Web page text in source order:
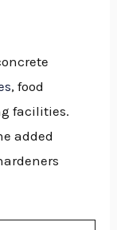
, food
facilities.
added